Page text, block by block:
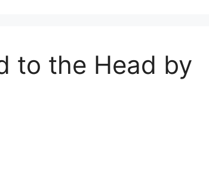
to the Head by